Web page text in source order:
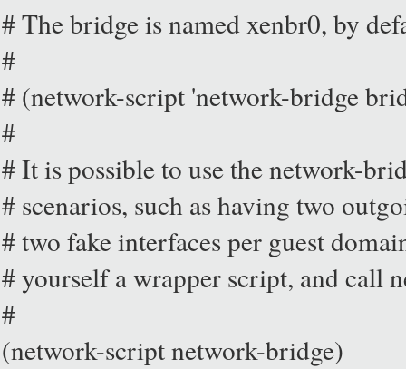
# The bridge is named xenbr0, by
#
# (network-script 'network-bridge
#
# It is possible to use the network-
# scenarios, such as having two
# two fake interfaces per guest
# yourself a wrapper script, and call
#
(network-script network-bridge)